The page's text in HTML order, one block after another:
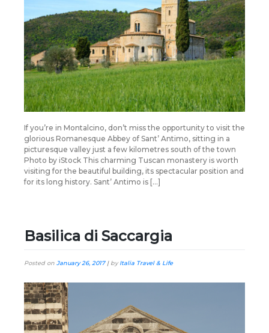
If you’re in Montalcino, don’t miss the opportunity to visit the
glorious Romanesque Abbey of Sant’ Antimo, sitting in a
picturesque valley just a few kilometres south of the town
Photo by iStock This charming Tuscan monastery is worth
visiting for the beautiful building, its spectacular position and
for its long history. Sant’ Antimo is […]
Basilica di Saccargia
Posted on January 26, 2017| byItalia Travel & Life